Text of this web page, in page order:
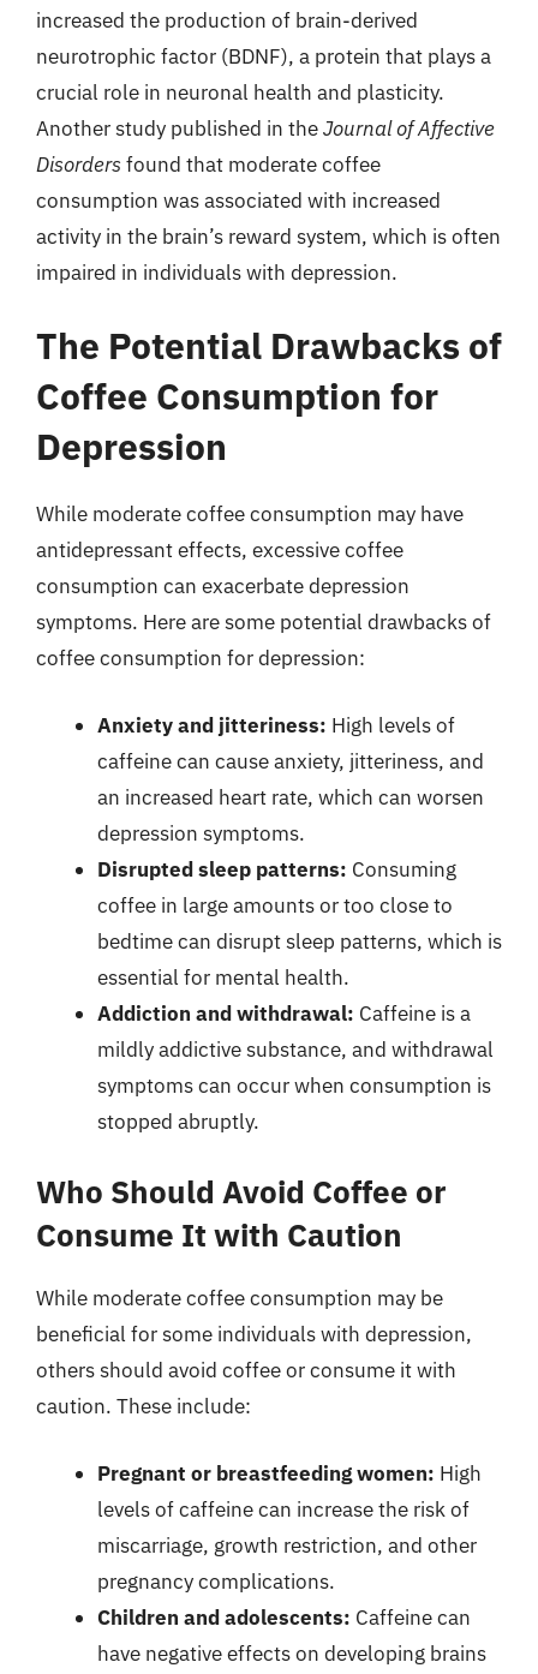
increased the production of brain-derived
neurotrophic factor (BDNF), a protein that plays a
crucial role in neuronal health and plasticity.
Another study published in theJournal of Affective
Disordersfound that moderate coffee
consumption was associated with increased
activity in the brain’s reward system, which is often
impaired in individuals with depression.
The Potential Drawbacks of
Coffee Consumption for
Depression
While moderate coffee consumption may have
antidepressant effects, excessive coffee
consumption can exacerbate depression
symptoms. Here are some potential drawbacks of
coffee consumption for depression:
Anxiety and jitteriness: High levels of
caffeine can cause anxiety, jitteriness, and
an increased heart rate, which can worsen
depression symptoms.
Disrupted sleep patterns: Consuming
coffee in large amounts or too close to
bedtime can disrupt sleep patterns, which is
essential for mental health.
Addiction and withdrawal: Caffeine is a
mildly addictive substance, and withdrawal
symptoms can occur when consumption is
stopped abruptly.
Who Should Avoid Coffee or
Consume It with Caution
While moderate coffee consumption may be
beneficial for some individuals with depression,
others should avoid coffee or consume it with
caution. These include:
Pregnant or breastfeeding women: High
levels of caffeine can increase the risk of
miscarriage, growth restriction, and other
pregnancy complications.
Children and adolescents: Caffeine can
have negative effects on developing brains